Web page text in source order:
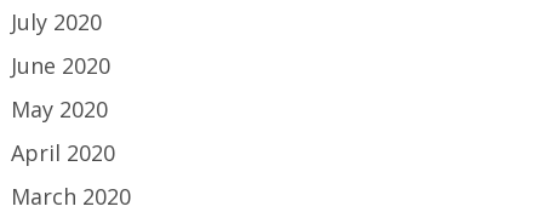
July 2020
June 2020
May 2020
April 2020
March 2020